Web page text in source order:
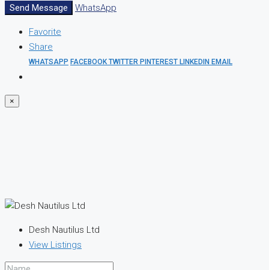
Send Message
WhatsApp
Favorite
Share
WHATSAPP FACEBOOKTWITTER PINTEREST LINKEDIN EMAIL
×
Desh Nautilus Ltd
View Listings